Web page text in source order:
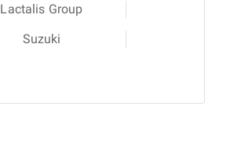
Lactalis Group
Suzuki